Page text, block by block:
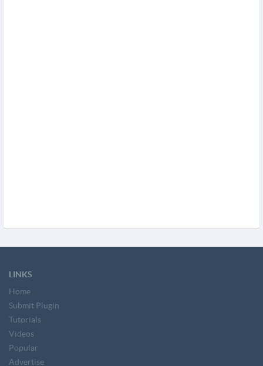
LINKS
Home
Submit Plugin
Tutorials
Videos
Popular
Advertise